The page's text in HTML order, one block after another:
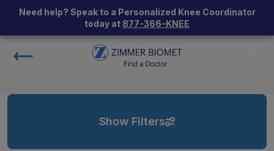
Need help? Speak to a Personalized Knee Coordinator
today at 877-366-KNEE
Show Filters